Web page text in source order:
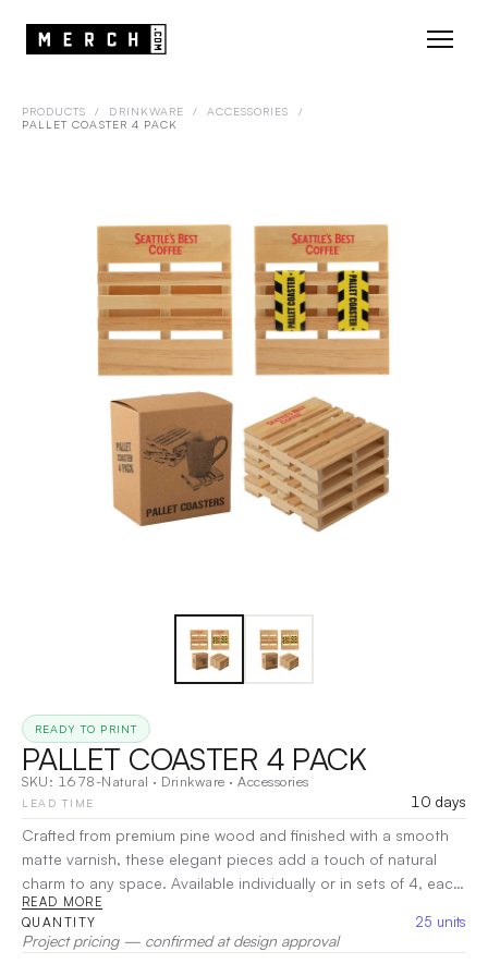
PRODUCTS / DRINKWARE / ACCESSORIES
/
PALLET COASTER 4 PACK
READY TO PRINT
PALLET COASTER 4 PACK
SKU: 1678-Natural · Drinkware · Accessories
LEAD TIME
10 days
Crafted from premium pine wood and finished with a smooth
matte varnish, these elegant pieces add a touch of natural
charm to any space. Available individually or in sets of 4, each
set comes neatly packaged in a natural kraft box. The pieces
feature removable pallet coaster labels for added
customization. To clean, simply wipe with a damp cloth and let
READ MORE
QUANTITY 25 units
Project pricing — confirmed at design approval